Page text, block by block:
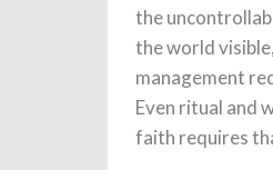
the
the world
management
Even ritual and
faith requires